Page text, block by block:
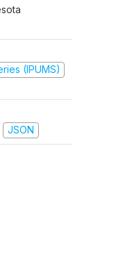
(IPUMS)
JSON